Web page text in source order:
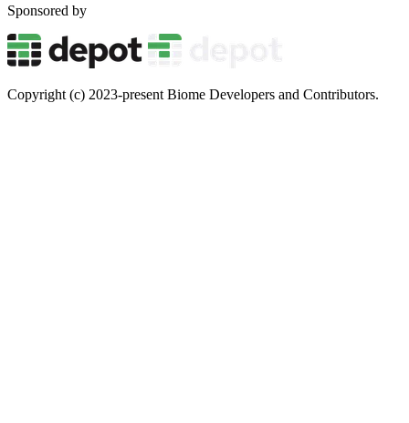
Sponsored by
Copyright (c) 2023-present Biome Developers and Contributors.